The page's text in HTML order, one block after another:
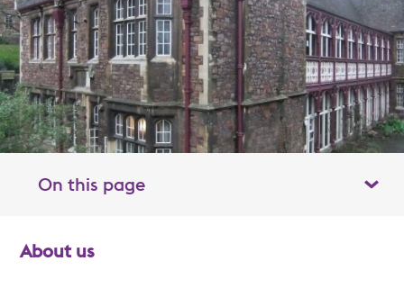
On this page Toggle table of contents panel
About us